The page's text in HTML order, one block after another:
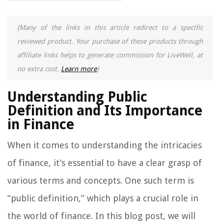
(Many of the links in this article redirect to a specific
reviewed product. Your purchase of these products through
affiliate links helps to generate commission for LiveWell, at
no extra cost. Learn more)
Understanding Public
Definition and Its Importance
in Finance
When it comes to understanding the intricacies
of finance, it’s essential to have a clear grasp of
various terms and concepts. One such term is
“public definition,” which plays a crucial role in
the world of finance. In this blog post, we will